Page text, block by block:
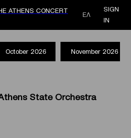
ATHENS CONCERT
ΕΛ
SIGN
IN
October 2026 November 2026
State Orchestra